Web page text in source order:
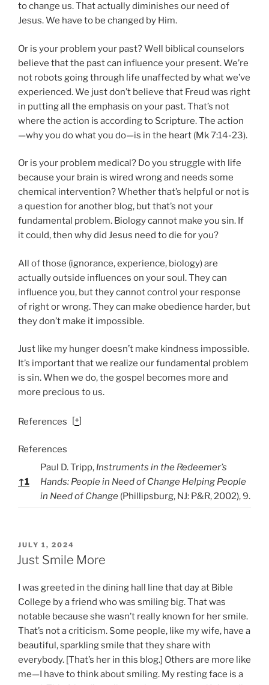
to change us. That actually diminishes our need of
Jesus. We have to be changed by Him.
Or is your problem your past? Well biblical counselors
believe that the past can influence your present. We’re
not robots going through life unaffected by what we’ve
experienced. We just don’t believe that Freud was right
in putting all the emphasis on your past. That’s not
where the action is according to Scripture. The action
—why you do what you do—is in the heart (Mk 7:14-23).
Or is your problem medical? Do you struggle with life
because your brain is wired wrong and needs some
chemical intervention? Whether that’s helpful or not is
a question for another blog, but that’s not your
fundamental problem. Biology cannot make you sin. If
it could, then why did Jesus need to die for you?
All of those (ignorance, experience, biology) are
actually outside influences on your soul. They can
influence you, but they cannot control your response
of right or wrong. They can make obedience harder, but
they don’t make it impossible.
Just like my hunger doesn’t make kindness impossible.
It’s important that we realize our fundamental problem
is sin. When we do, the gospel becomes more and
more precious to us.
References [+]
References
↑1
Paul D. Tripp, Instruments in the Redeemer’s
Hands: People in Need of Change Helping People
in Need of Change (Phillipsburg, NJ: P&R, 2002), 9.
P
O
S
E
D
N
JULY 1, 2024
Just Smile More
I was greeted in the dining hall line that day at Bible
College by a friend who was smiling big. That was
notable because she wasn’t really known for her smile.
That’s not a criticism. Some people, like my wife, have a
beautiful, sparkling smile that they share with
everybody. [That’s her in this blog.] Others are more like
me—I have to think about smiling. My resting face is a